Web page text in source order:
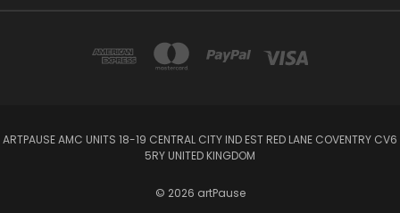
ARTPAUSE AMC UNITS 18-19 CENTRAL CITY IND EST RED LANE COVENTRY CV6
5RY UNITED KINGDOM
© 2026 artPause